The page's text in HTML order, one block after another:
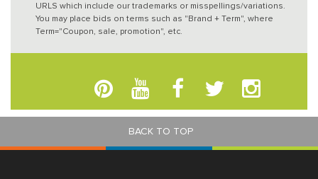
URLS which include our trademarks or misspellings/variations.
You may place bids on terms such as "Brand + Term", where
Term="Coupon, sale, promotion", etc.
BACK TO TOP